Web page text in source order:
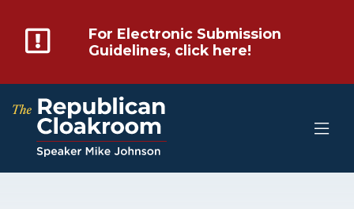
For Electronic Submission
Guidelines, click here!